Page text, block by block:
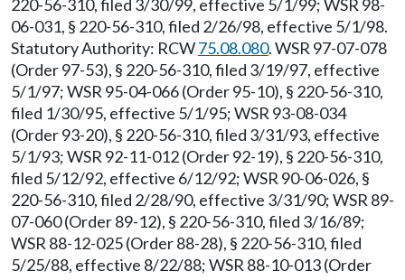
220-56-310, filed 3/30/99, effective 5/1/99; WSR 98-
06-031, § 220-56-310, filed 2/26/98, effective 5/1/98.
Statutory Authority: RCW75.08.080. WSR 97-07-078
(Order 97-53), § 220-56-310, filed 3/19/97, effective
5/1/97; WSR 95-04-066 (Order 95-10), § 220-56-310,
filed 1/30/95, effective 5/1/95; WSR 93-08-034
(Order 93-20), § 220-56-310, filed 3/31/93, effective
5/1/93; WSR 92-11-012 (Order 92-19), § 220-56-310,
filed 5/12/92, effective 6/12/92; WSR 90-06-026, §
220-56-310, filed 2/28/90, effective 3/31/90; WSR 89-
07-060 (Order 89-12), § 220-56-310, filed 3/16/89;
WSR 88-12-025 (Order 88-28), § 220-56-310, filed
5/25/88, effective 8/22/88; WSR 88-10-013 (Order